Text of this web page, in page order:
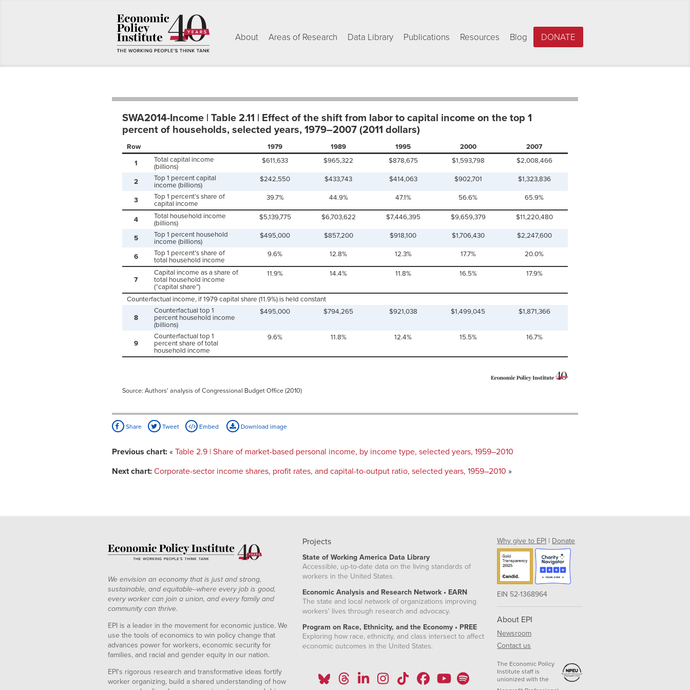
About Areas of Research Data Library Publications Resources Blog DONATE
SWA2014-Income | Table 2.11 | Effect of the shift from labor to capital income on the top 1
percent of households, selected years, 1979–2007 (2011 dollars)
Row 1979 1989 1995 2000
2007
1
Total capital income
(billions)
$611,633 $965,322 $878,675 $1,593,798 $2,008,466
2
Top 1 percent capital
income (billions)
$242,550 $433,743 $414,063 $902,701 $1,323,836
3
Top 1 percent’s share of
capital income
39.7% 44.9% 47.1% 56.6% 65.9%
4
Total household income
(billions)
$5,139,775 $6,703,622 $7,446,395 $9,659,379 $11,220,480
5
Top 1 percent household
income (billions)
$495,000 $857,200 $918,100 $1,706,430 $2,247,600
6
Top 1 percent’s share of
total household income
9.6% 12.8% 12.3% 17.7% 20.0%
7
Capital income as a share of
total household income
(“capital share”)
11.9% 14.4% 11.8% 16.5% 17.9%
Counterfactual income, if 1979 capital share (11.9%) is held constant
8
Counterfactual top 1
percent household income
(billions)
$495,000 $794,265 $921,038 $1,499,045 $1,871,366
9
Counterfactual top 1
percent share of total
household income
9.6% 11.8% 12.4% 15.5% 16.7%
Source: Authors' analysis of Congressional Budget Office (2010)
Share Tweet Embed Download image
Previous chart: « Table 2.9 | Share of market-based personal income, by income type, selected years, 1959–2010
Next chart: Corporate-sector income shares, profit rates, and capital-to-output ratio, selected years, 1959–2010 »
We envision an economy that is just and strong,
sustainable, and equitable--where every job is good,
every worker can join a union, and every family and
community can thrive.
EPI is a leader in the movement for economic justice. We
use the tools of economics to win policy change that
advances power for workers, economic security for
families, and racial and gender equity in our nation.
EPI's rigorous research and transformative ideas fortify
worker organizing, build a shared understanding of how
Projects
State of Working America Data Library
Accessible, up-to-date data on the living standards of
workers in the United States.
Economic Analysis and Research Network • EARN
The state and local network of organizations improving
workers' lives through research and advocacy.
Program on Race, Ethnicity, and the Economy • PREE
Exploring how race, ethnicity, and class intersect to affect
economic outcomes in the United States.
Why give to EPI | Donate
EIN 52-1368964
About EPI
Newsroom
Contact us
The Economic Policy
Institute staff is
unionized with the